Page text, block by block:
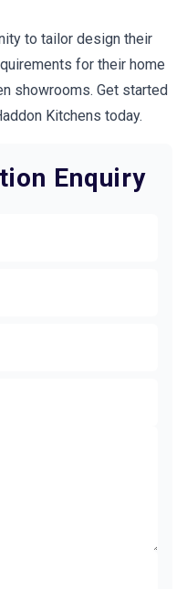
to tailor design their
for their home
showrooms. Get started
Kitchens today.
Enquiry